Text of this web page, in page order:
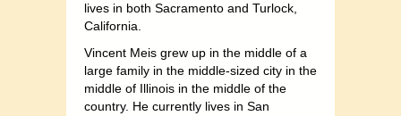
lives in both Sacramento and Turlock,
California.
Vincent Meis grew up in the middle of a
large family in the middle-sized city in the
middle of Illinois in the middle of the
country. He currently lives in San